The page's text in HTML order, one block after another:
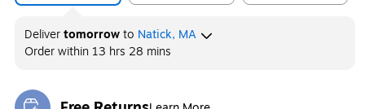
Delivertomorrowto Natick, MA
Order within 13 hrs 28 mins